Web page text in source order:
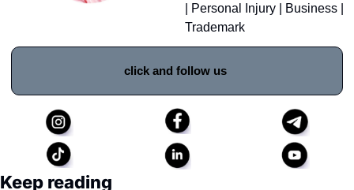
| Personal Injury | Business |
Trademark
click and follow us
Keep reading